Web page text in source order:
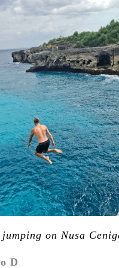
on Nusa
D